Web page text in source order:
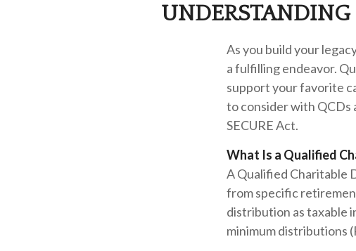
As you build your
a fulfilling endeavor.
support your favorite
to consider with QCDs
SECURE Act.
What Is a Qualified
A Qualified Charitable
from specific
distribution as taxable
minimum distributions